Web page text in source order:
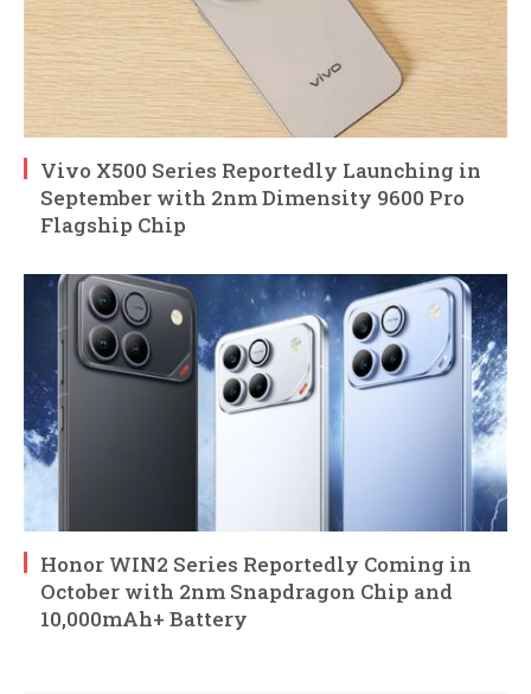
Vivo X500 Series Reportedly Launching in
September with 2nm Dimensity 9600 Pro
Flagship Chip
Honor WIN2 Series Reportedly Coming in
October with 2nm Snapdragon Chip and
10,000mAh+ Battery